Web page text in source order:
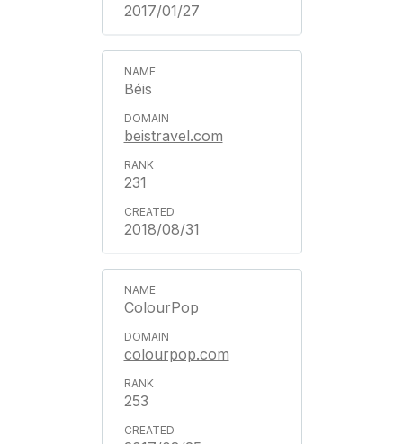
2017/01/27
Béis
beistravel.com
231
2018/08/31
ColourPop
colourpop.com
253